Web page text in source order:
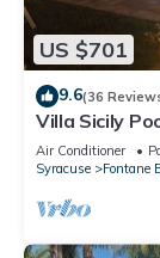
US $701
9.6(36
Villa Sicily
from the
Air Conditioner
Syracuse
Fontane